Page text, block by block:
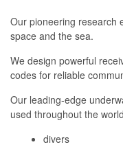
Our pioneering research
space and the sea.
We design powerful
codes for reliable
Our leading-edge
used throughout the
divers